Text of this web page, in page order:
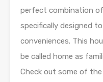
perfect combination
specifically designed
conveniences. This
be called home as
Check out some of